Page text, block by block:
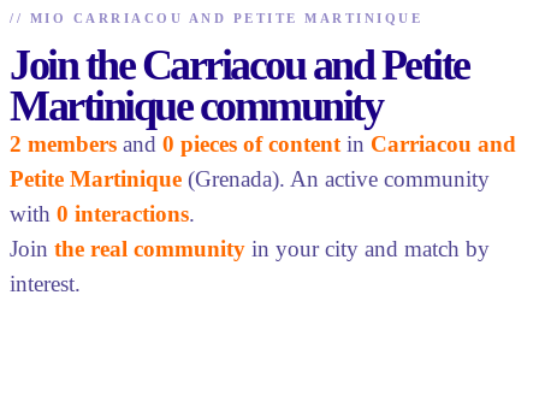
// MIO CARRIACOU AND PETITE MARTINIQUE
Join the Carriacou and Petite
Martinique community
2 members and 0 pieces of content in Carriacou and
Petite Martinique (Grenada). An active community
with 0 interactions.
Join the real community in your city and match by
interest.